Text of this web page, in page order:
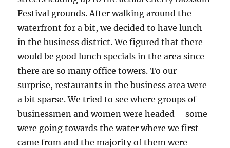
Festival grounds. After walking around the
waterfront for a bit, we decided to have lunch
in the business district. We figured that there
would be good lunch specials in the area since
there are so many office towers. To our
surprise, restaurants in the business area were
a bit sparse. We tried to see where groups of
businessmen and women were headed – some
were going towards the water where we first
came from and the majority of them were